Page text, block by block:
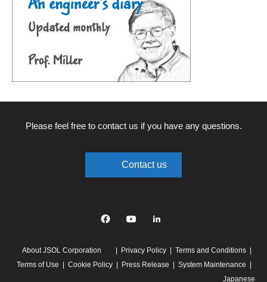
Please feel free to contact us if you have any questions.
Contact us
linkedin
About JSOL Corporation Privacy Policy
Terms and Conditions
Terms of Use
Cookie Policy Press Release
System Maintenance
Japanese